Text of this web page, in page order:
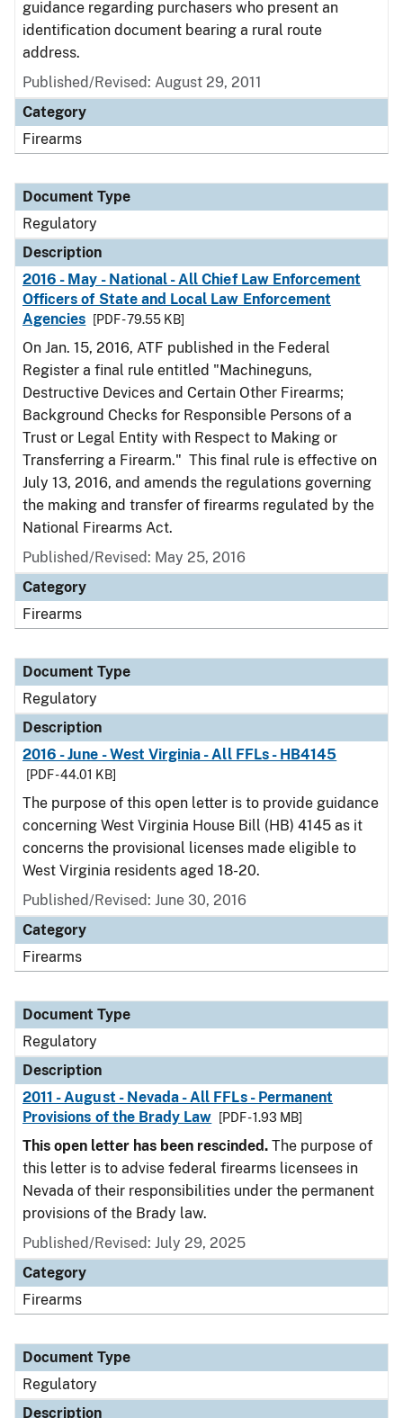
guidance regarding purchasers who present an
identification document bearing a rural route
address.
Published/Revised: August 29, 2011
Category
Firearms
Document Type
Regulatory
Description
2016 - May - National - All Chief Law Enforcement
Officers of State and Local Law Enforcement
Agencies
[PDF - 79.55 KB]
On Jan. 15, 2016, ATF published in the Federal
Register a final rule entitled "Machineguns,
Destructive Devices and Certain Other Firearms;
Background Checks for Responsible Persons of a
Trust or Legal Entity with Respect to Making or
Transferring a Firearm." This final rule is effective on
July 13, 2016, and amends the regulations governing
the making and transfer of firearms regulated by the
National Firearms Act.
Published/Revised: May 25, 2016
Category
Firearms
Document Type
Regulatory
Description
2016 - June - West Virginia - All FFLs - HB4145
[PDF - 44.01 KB]
The purpose of this open letter is to provide guidance
concerning West Virginia House Bill (HB) 4145 as it
concerns the provisional licenses made eligible to
West Virginia residents aged 18-20.
Published/Revised: June 30, 2016
Category
Firearms
Document Type
Regulatory
Description
2011 - August - Nevada - All FFLs - Permanent
Provisions of the Brady Law
[PDF - 1.93 MB]
This open letter has been rescinded. The purpose of
this letter is to advise federal firearms licensees in
Nevada of their responsibilities under the permanent
provisions of the Brady law.
Published/Revised: July 29, 2025
Category
Firearms
Document Type
Regulatory
Description